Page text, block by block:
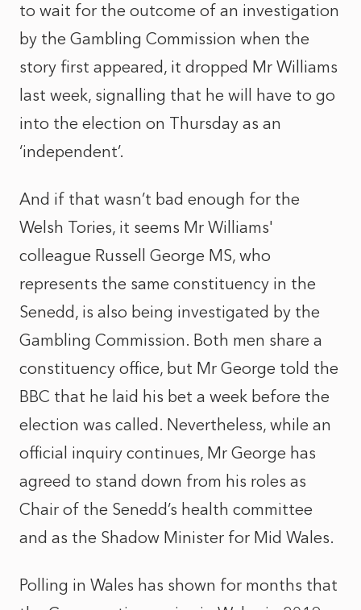
to wait for the outcome of an investigation
by the Gambling Commission when the
story first appeared, it dropped Mr Williams
last week, signalling that he will have to go
into the election on Thursday as an
‘independent’.
And if that wasn’t bad enough for the
Welsh Tories, it seems Mr Williams'
colleague Russell George MS, who
represents the same constituency in the
Senedd, is also being investigated by the
Gambling Commission. Both men share a
constituency office, but Mr George told the
BBC that he laid his bet a week before the
election was called. Nevertheless, while an
official inquiry continues, Mr George has
agreed to stand down from his roles as
Chair of the Senedd’s health committee
and as the Shadow Minister for Mid Wales.
Polling in Wales has shown for months that